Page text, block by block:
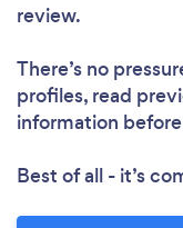
review.
There’s no
profiles, read
information
Best of all - it’s